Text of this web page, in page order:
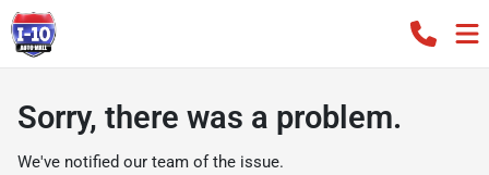
Sorry, there was a problem.
We've notified our team of the issue.